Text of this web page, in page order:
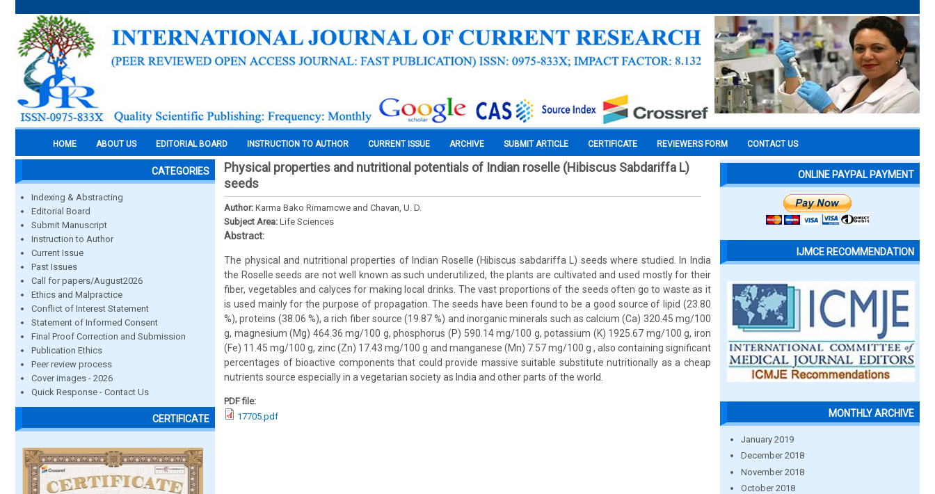
HOME ABOUT US EDITORIAL BOARD INSTRUCTION TO AUTHOR CURRENT ISSUE ARCHIVE SUBMIT ARTICLE CERTIFICATE REVIEWERS FORM CONTACT US
CATEGORIES
Indexing & Abstracting
Editorial Board
Submit Manuscript
Instruction to Author
Current Issue
Past Issues
Call for papers/August2026
Ethics and Malpractice
Conflict of Interest Statement
Statement of Informed Consent
Final Proof Correction and Submission
Publication Ethics
Peer review process
Cover images - 2026
Quick Response - Contact Us
CERTIFICATE
Physical properties and nutritional potentials of Indian roselle (Hibiscus Sabdariffa L)
seeds
Author: Karma Bako Rimamcwe and Chavan, U. D.
Subject Area: Life Sciences
Abstract:
The physical and nutritional properties of Indian Roselle (Hibiscus sabdariffa L) seeds where studied. In India
the Roselle seeds are not well known as such underutilized, the plants are cultivated and used mostly for their
fiber, vegetables and calyces for making local drinks. The vast proportions of the seeds often go to waste as it
is used mainly for the purpose of propagation. The seeds have been found to be a good source of lipid (23.80
%), proteins (38.06 %), a rich fiber source (19.87 %) and inorganic minerals such as calcium (Ca) 320.45 mg/100
g, magnesium (Mg) 464.36 mg/100 g, phosphorus (P) 590.14 mg/100 g, potassium (K) 1925.67 mg/100 g, iron
(Fe) 11.45 mg/100 g, zinc (Zn) 17.43 mg/100 g and manganese (Mn) 7.57 mg/100 g , also containing significant
percentages of bioactive components that could provide massive suitable substitute nutritionally as a cheap
nutrients source especially in a vegetarian society as India and other parts of the world.
PDF file:
17705.pdf
ONLINE PAYPAL PAYMENT
IJMCE RECOMMENDATION
MONTHLY ARCHIVE
January 2019
December 2018
November 2018
October 2018